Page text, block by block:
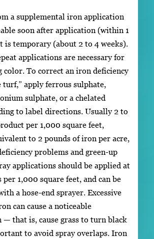
a supplemental iron application
soon after application (within 1
is temporary (about 2 to 4 weeks).
applications are necessary for
color. To correct an iron deficiency
turf,” apply ferrous sulphate,
sulphate, or a chelated
to label directions. Usually 2 to
per 1,000 square feet,
to 2 pounds of iron per acre,
problems and green-up
applications should be applied at
per 1,000 square feet, and can be
a hose-end sprayer. Excessive
can cause a noticeable
that is, cause grass to turn black
to avoid spray overlaps. Iron